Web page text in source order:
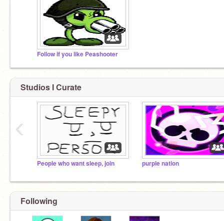
Follow if you like Peashooter
Studios I Curate
People who want sleep, join purple nation
‹
Following